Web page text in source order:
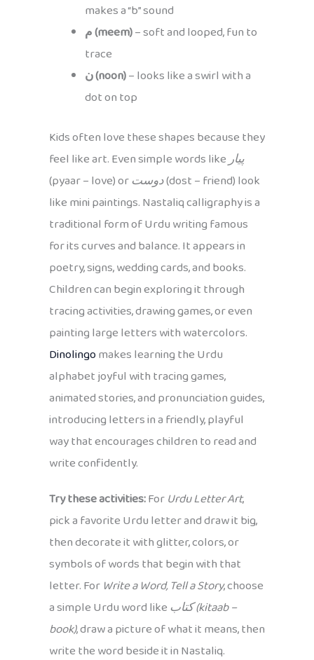
makes a “b” sound
م (meem)– soft and looped, fun to
trace
ن (noon)– looks like a swirl with a
dot on top
Kids often love these shapes because they
feel like art. Even simple words likeپیار
(pyaar – love) orدوست(dost – friend) look
like mini paintings. Nastaliq calligraphy is a
traditional form of Urdu writing famous
for its curves and balance. It appears in
poetry, signs, wedding cards, and books.
Children can begin exploring it through
tracing activities, drawing games, or even
painting large letters with watercolors.
Dinolingomakes learning the Urdu
alphabet joyful with tracing games,
animated stories, and pronunciation guides,
introducing letters in a friendly, playful
way that encourages children to read and
write confidently.
Try these activities:ForUrdu Letter Art,
pick a favorite Urdu letter and draw it big,
then decorate it with glitter, colors, or
symbols of words that begin with that
letter. For Write a Word, Tell a Story, choose
a simple Urdu word like کتاب (kitaab –
book), draw a picture of what it means, then
write the word beside it in Nastaliq.